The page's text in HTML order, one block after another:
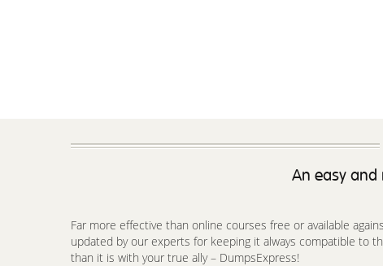
An easy and
Far more effective than online courses free or available
updated by our experts for keeping it always compatible to
than it is with your true ally – DumpsExpress!